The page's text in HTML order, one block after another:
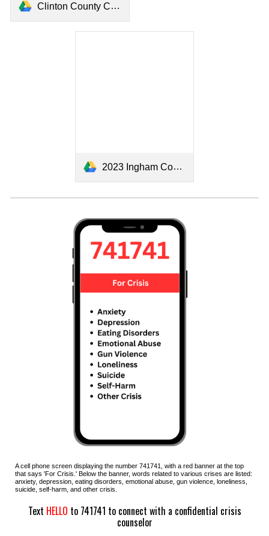
Clinton County Connect 2024.pdf
2023 Ingham County Community Resource.pdf
A cell phone screen displaying the number 741741, with a red banner at the top
that says 'ForCrisis.' Below the banner, words related to various crises are listed:
anxiety, depression, eating disorders, emotional abuse, gun violence, loneliness,
suicide, self-harm, and other crisis.
Text HELLO to 741741 to connect with a confidential crisis
counselor